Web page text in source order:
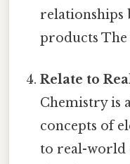
relationships
products The
Relate to
Chemistry is
concepts of
to real-world